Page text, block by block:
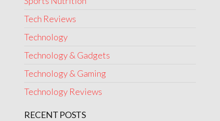
Tech Reviews
Technology
Technology & Gadgets
Technology & Gaming
Technology Reviews
RECENT POSTS